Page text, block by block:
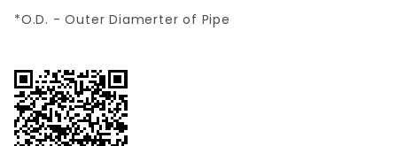
*O.D. - Outer Diamerter of Pipe